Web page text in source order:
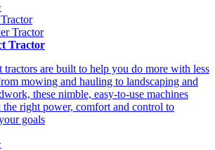
Tractor
tractors are built to help you do more with less
mowing and hauling to landscaping and
these nimble, easy-to-use machines
the right power, comfort and control to
goals